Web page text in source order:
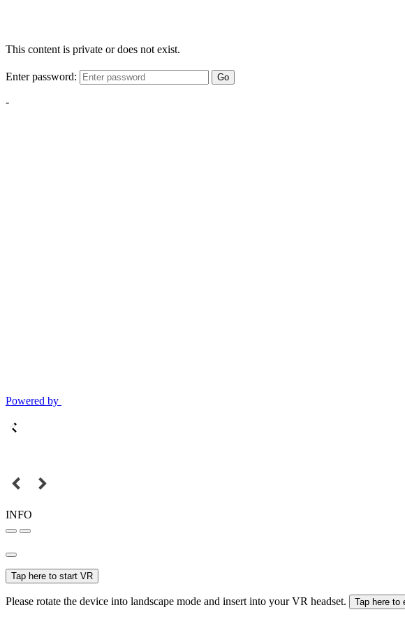
This content is private or does not exist.
Enter password: Go
-
Powered by
INFO
Tap here to start VR
Please rotate the device into landscape mode and insert into your VR headset. Tap here to